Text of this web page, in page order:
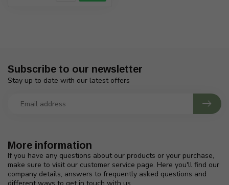
More information
If you have any questions about our products or your purchase,
make sure to visit our customer service page. Here you'll find our
company details, answers to frequently asked questions and
Subscribe to our newsletter
Stay up to date with our latest offers